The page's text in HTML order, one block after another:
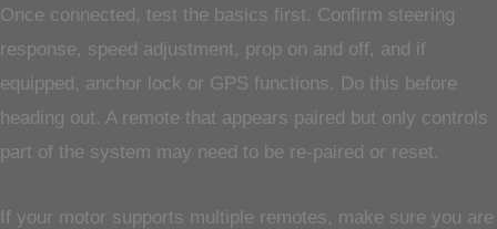
Once connected, test the basics first. Confirm steering
response, speed adjustment, prop on and off, and if
equipped, anchor lock or GPS functions. Do this before
heading out. A remote that appears paired but only controls
part of the system may need to be re-paired or reset.
If your motor supports multiple remotes, make sure you are